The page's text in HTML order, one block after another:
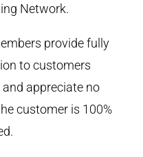
Network.
provide fully
to customers
appreciate no
customer is 100%